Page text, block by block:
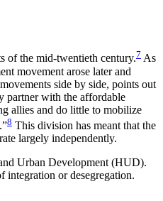
of the mid-twentieth century.7 As
movement arose later and
side by side, points out
partner with the affordable
allies and do little to mobilize
8 This division has meant that the
largely independently.
Urban Development (HUD).
or desegregation.